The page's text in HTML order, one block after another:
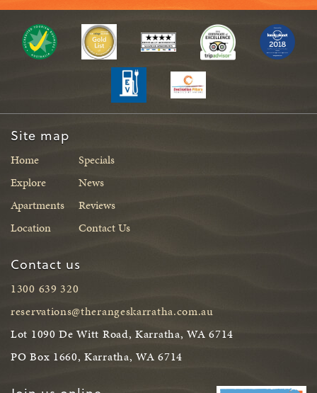
Site map
Home
Specials
Explore
News
Apartments
Reviews
Location
Contact Us
Contact us
1300 639 320
reservations@therangeskarratha.com.au
Lot 1090 De Witt Road, Karratha, WA 6714
PO Box 1660, Karratha, WA 6714